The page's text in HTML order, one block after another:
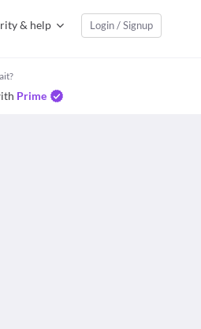
& help Login / Signup
Prime